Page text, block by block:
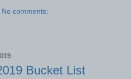
No comments:
Bucket List